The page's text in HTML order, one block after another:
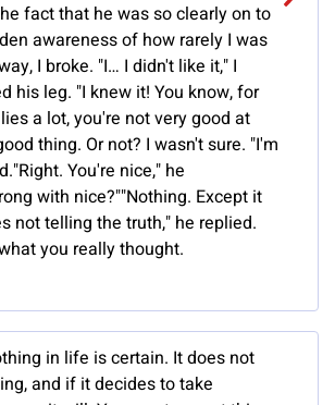
fact that he was so clearly on to
awareness of how rarely I was
I broke. "I… I didn't like it," I
his leg. "I knew it! You know, for
a lot, you're not very good at
thing. Or not? I wasn't sure. "I'm
You're nice," he
with nice?""Nothing. Except it
not telling the truth," he replied.
you really thought.
in life is certain. It does not
and if it decides to take